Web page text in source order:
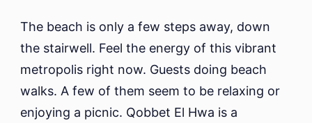
The beach is only a few steps away, down
the stairwell. Feel the energy of this vibrant
metropolis right now. Guests doing beach
walks. A few of them seem to be relaxing or
enjoying a picnic. Qobbet El Hwa is a